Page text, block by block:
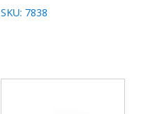
SKU: 7838